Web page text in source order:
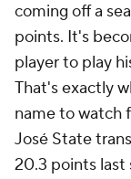
coming off a
points. It's
player to play
That's exactly
name to watch
José State
20.3 points last